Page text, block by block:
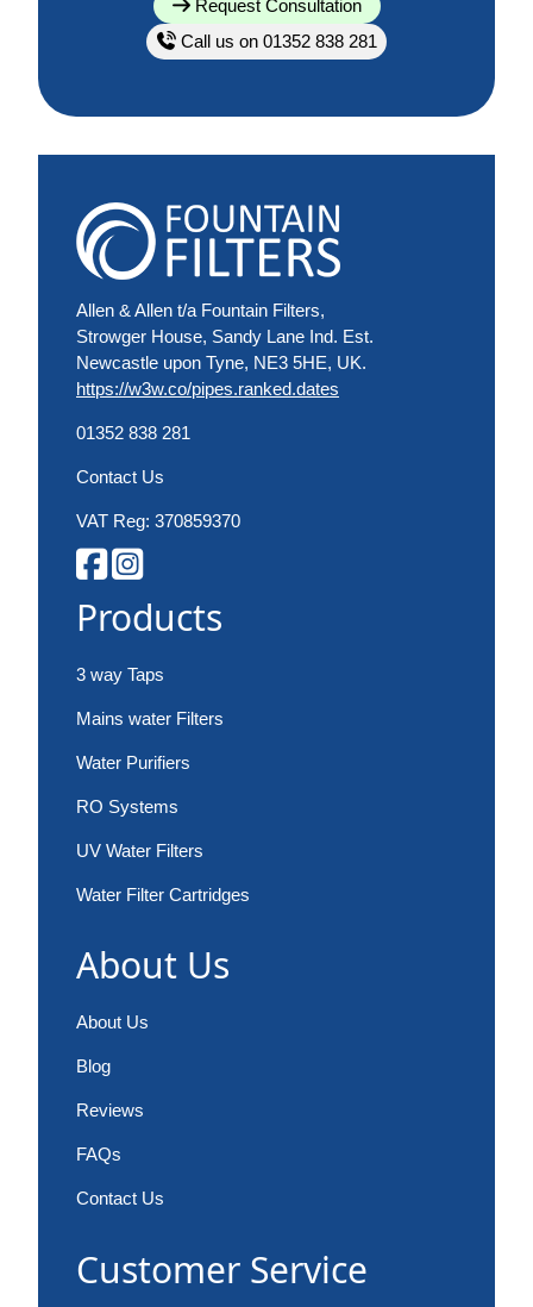
Request Consultation
Call us on 01352 838 281
Allen & Allen t/a Fountain Filters,
Strowger House, Sandy Lane Ind. Est.
Newcastle upon Tyne, NE3 5HE, UK.
https://w3w.co/pipes.ranked.dates
01352 838 281
Contact Us
VAT Reg: 370859370
Products
3 way Taps
Mains water Filters
Water Purifiers
RO Systems
UV Water Filters
Water Filter Cartridges
About Us
About Us
Blog
Reviews
FAQs
Contact Us
Customer Service